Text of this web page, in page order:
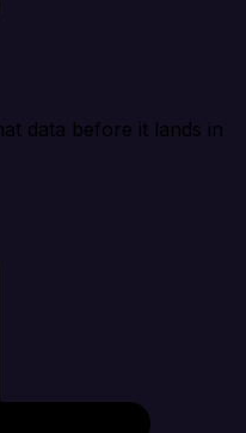
data before it lands in